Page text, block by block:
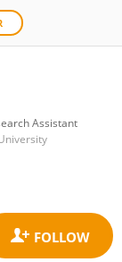
Assistant